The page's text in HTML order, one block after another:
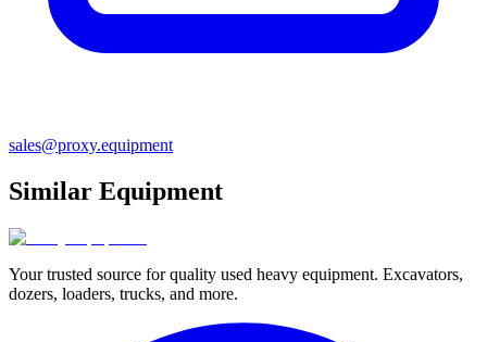
sales@proxy.equipment
Similar Equipment
Your trusted source for quality used heavy equipment. Excavators,
dozers, loaders, trucks, and more.